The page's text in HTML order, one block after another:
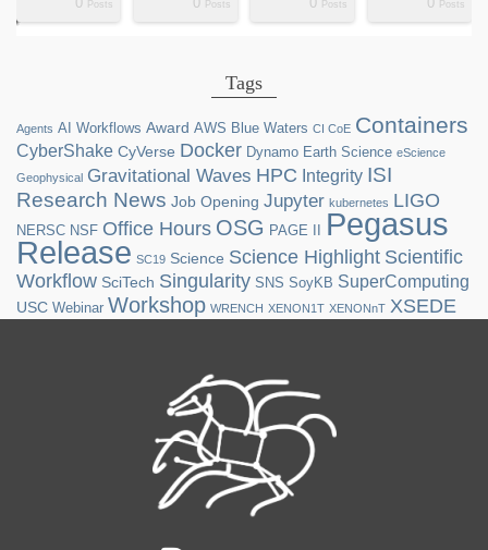
Posts Posts Posts Posts
Tags
Agents AI Workflows Award AWS Blue Waters CI CoE Containers
CyberShake CyVerse Docker Dynamo Earth Science eScience
Geophysical Gravitational Waves HPC Integrity ISI
Research News Job Opening Jupyter kubernetes LIGO
NERSC NSF Office Hours OSG PAGE II Pegasus
Release SC19 Science Science Highlight Scientific
Workflow SciTech Singularity SNS SoyKB SuperComputing
USC Webinar Workshop WRENCH XENON1T XENONnT XSEDE